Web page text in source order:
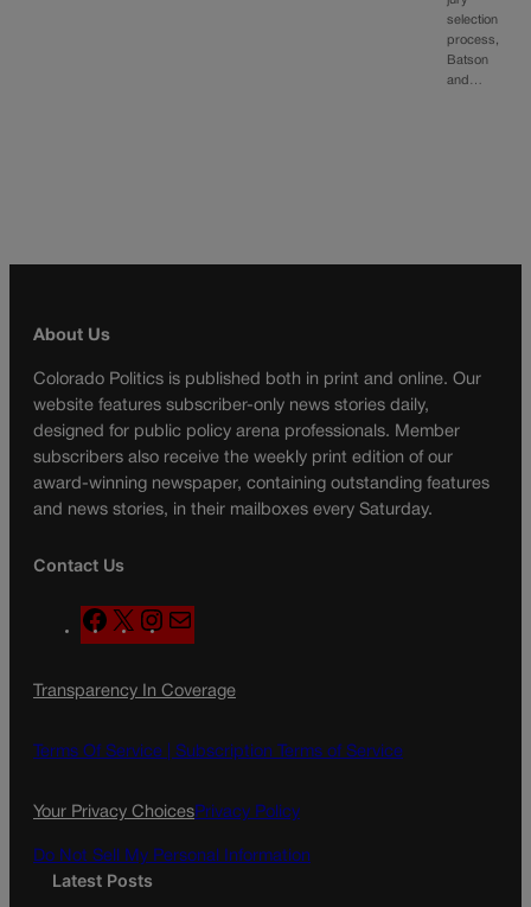
selection
process,
Batson
and…
About Us
Colorado Politics is published both in print and online. Our
website features subscriber-only news stories daily,
designed for public policy arena professionals. Member
subscribers also receive the weekly print edition of our
award-winning newspaper, containing outstanding features
and news stories, in their mailboxes every Saturday.
Contact Us
F
a
e
o
X
n
t
g
a
l
Transparency In Coverage
Terms Of Service | Subscription Terms of Service
Your Privacy ChoicesPrivacy Policy
Do Not Sell My Personal Information
Latest Posts